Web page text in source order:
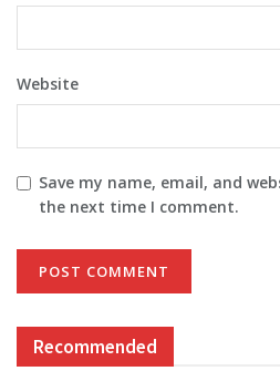
Website
Save my name, email, and
the next time I comment.
Recommended